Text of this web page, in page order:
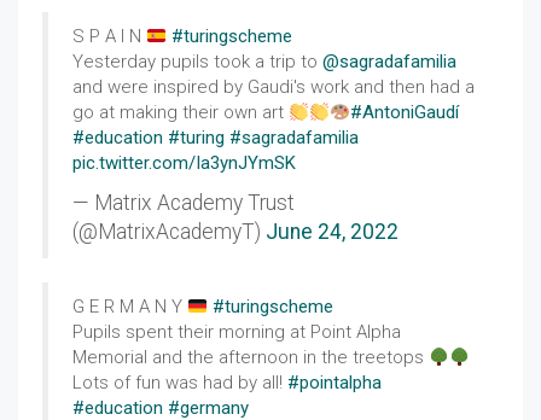
S P A I N
#turingscheme
Yesterday pupils took a trip to @sagradafamilia
and were inspired by Gaudi's work and then had a
go at making their own art
#AntoniGaudí
#education #turing #sagradafamilia
pic.twitter.com/Ia3ynJYmSK
— Matrix Academy Trust
(@MatrixAcademyT) June 24, 2022
G E R M A N Y
#turingscheme
Pupils spent their morning at Point Alpha
Memorial and the afternoon in the treetops
Lots of fun was had by all! #pointalpha
#education #germany